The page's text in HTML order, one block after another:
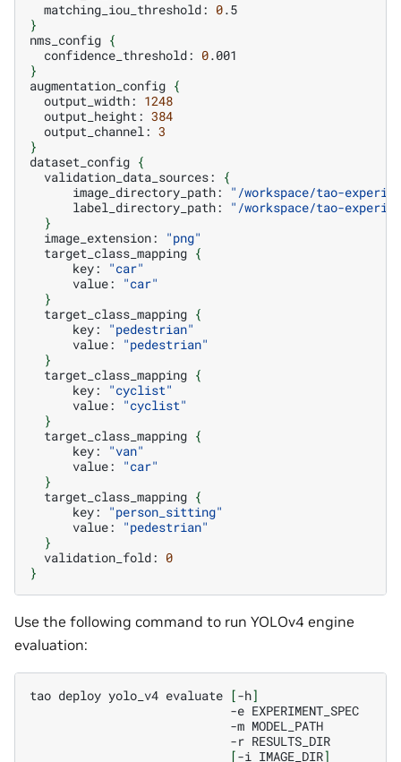
matching_iou_threshold: 0
}
nms_config {
confidence_threshold: 0
}
augmentation_config {
output_width: 1248
output_height: 384
output_channel: 3
}
dataset_config {
validation_data_sources:
{
image_directory_path:
"/workspace/tao-
label_directory_path:
"/workspace/tao-
}
image_extension:
"png"
target_class_mapping {
key:
"car"
value:
"car"
}
target_class_mapping {
key:
"pedestrian"
value:
"pedestrian"
}
target_class_mapping {
key:
"cyclist"
value:
"cyclist"
}
target_class_mapping {
key:
"van"
value:
"car"
}
target_class_mapping {
key:
"person_sitting"
value:
"pedestrian"
}
validation_fold: 0
}
Use the following command to run YOLOv4 engine
evaluation:
tao deploy yolo_v4 evaluate [-h]
-e
-m
-r
[-i IMAGE_DIR]